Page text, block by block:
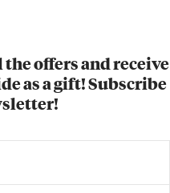
offers and receive
as a gift! Subscribe